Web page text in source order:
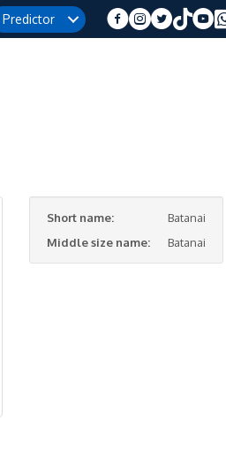
Predictor
Short name:
Batanai
Middle size name:
Batanai